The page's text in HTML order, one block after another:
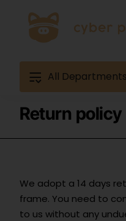
All Departments
Return policy
We adopt a 14 days
frame. You need to
to us without any